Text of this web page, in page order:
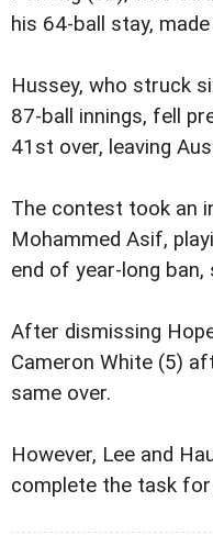
his 64-ball stay,
Hussey, who struck
87-ball innings, fell
41st over, leaving
The contest took an
Mohammed Asif,
end of year-long
After dismissing
Cameron White (5)
same over.
However, Lee and
complete the task